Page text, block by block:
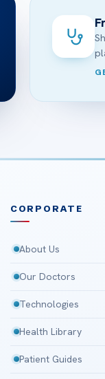
CORPORATE
About Us
Our Doctors
Technologies
Health Library
Patient Guides